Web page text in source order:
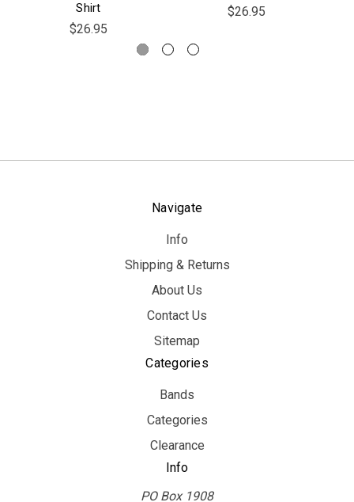
Shirt
$26.95
$26.95
Navigate
Info
Shipping & Returns
About Us
Contact Us
Sitemap
Categories
Bands
Categories
Clearance
Info
PO Box 1908